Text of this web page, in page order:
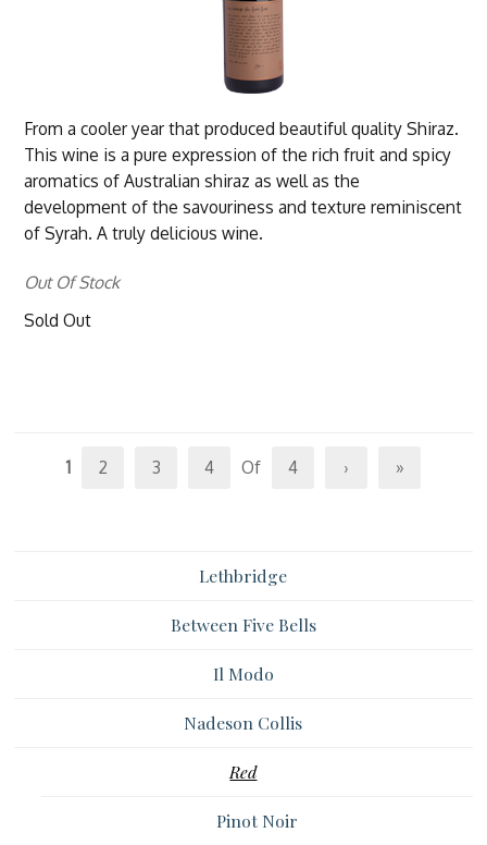
From a cooler year that produced beautiful quality Shiraz.
This wine is a pure expression of the rich fruit and spicy
aromatics of Australian shiraz as well as the
development of the savouriness and texture reminiscent
of Syrah. A truly delicious wine.
Out Of Stock
Sold Out
1 2 3 4 Of 4 › »
Lethbridge
Between Five Bells
Il Modo
Nadeson Collis
Red
Pinot Noir